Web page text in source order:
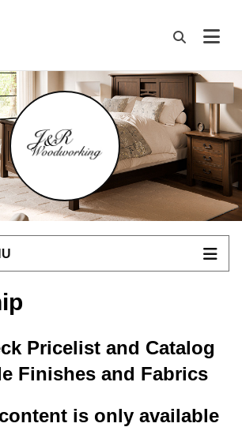
Pricelist and Catalog
Finishes and Fabrics
is only available